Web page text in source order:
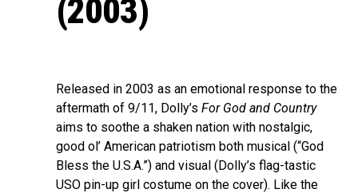
(2003)
Released in 2003 as an emotional response to the
aftermath of 9/11, Dolly’s For God and Country
aims to soothe a shaken nation with nostalgic,
good ol’ American patriotism both musical (“God
Bless the U.S.A.”) and visual (Dolly’s flag-tastic
USO pin-up girl costume on the cover). Like the